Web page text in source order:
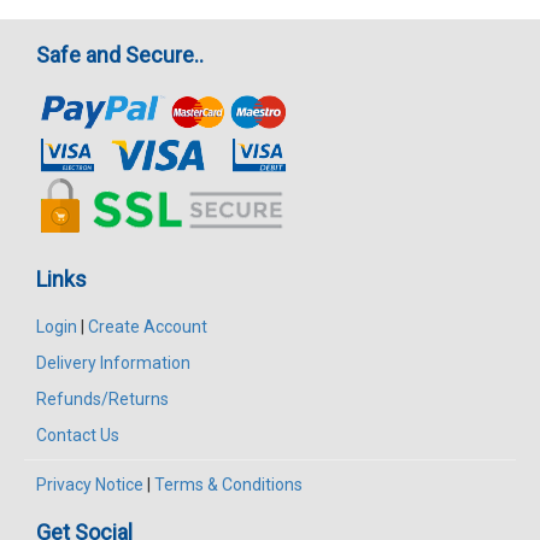
Safe and Secure..
Links
Login | Create Account
Delivery Information
Refunds/Returns
Contact Us
Privacy Notice | Terms & Conditions
Get Social